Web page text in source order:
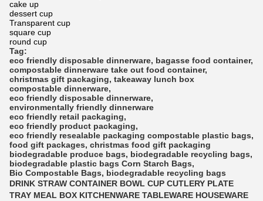
cake up
dessert cup
Transparent cup
square cup
round cup
Tag:
eco friendly disposable dinnerware, bagasse food container,
compostable dinnerware take out food container,
christmas gift packaging, takeaway lunch box
compostable dinnerware,
eco friendly disposable dinnerware,
environmentally friendly dinnerware
eco friendly retail packaging,
eco friendly product packaging,
eco friendly resealable packaging compostable plastic bags,
food gift packages, christmas food gift packaging
biodegradable produce bags, biodegradable recycling bags,
biodegradable plastic bags Corn Starch Bags,
Bio Compostable Bags, biodegradable recycling bags
DRINK STRAW CONTAINER BOWL CUP CUTLERY PLATE
TRAY MEAL BOX KITCHENWARE TABLEWARE HOUSEWARE